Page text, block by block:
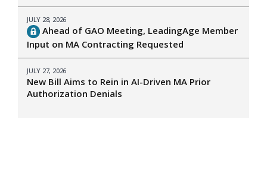
JULY 28, 2026
Ahead of GAO Meeting, LeadingAge Member
Input on MA Contracting Requested
JULY 27, 2026
New Bill Aims to Rein in AI-Driven MA Prior
Authorization Denials